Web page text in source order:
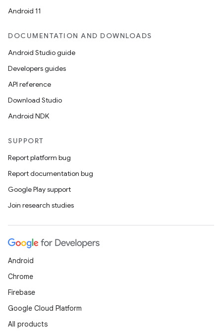
Android 11
DOCUMENTATION AND DOWNLOADS
Android Studio guide
Developers guides
API reference
Download Studio
Android NDK
SUPPORT
Report platform bug
Report documentation bug
Google Play support
Join research studies
Android
Chrome
Firebase
Google Cloud Platform
All products